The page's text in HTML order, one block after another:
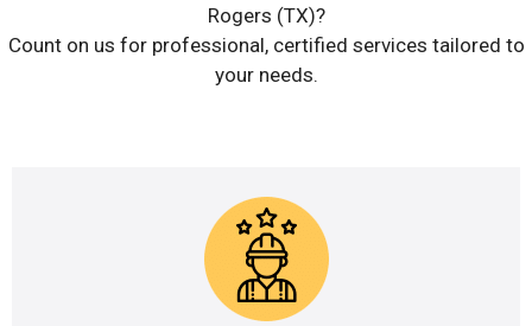
Rogers (TX)?
Count on us for professional, certified services tailored to
your needs.